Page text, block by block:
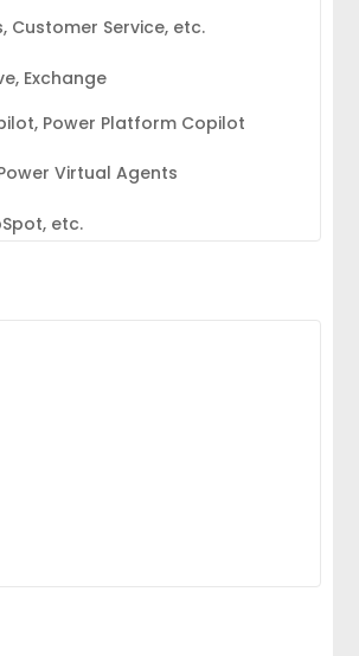
Customer Service, etc.
Exchange
Power Platform Copilot
Virtual Agents
etc.